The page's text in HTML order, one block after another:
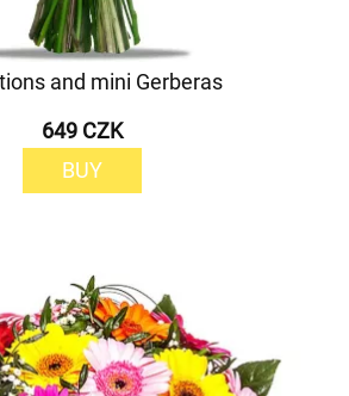
and mini Gerberas
649 CZK
BUY